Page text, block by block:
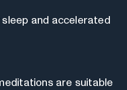
and accelerated
are suitable